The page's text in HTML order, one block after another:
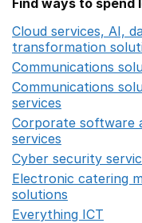
Cloud services, AI,
transformation
Communications
Communications
services
Corporate software
services
Cyber security
Electronic catering
solutions
Everything ICT